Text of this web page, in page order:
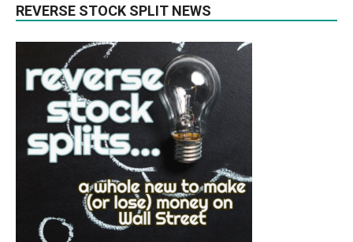
REVERSE STOCK SPLIT NEWS